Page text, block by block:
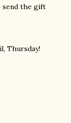
send the gift
Thursday!